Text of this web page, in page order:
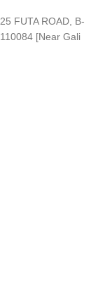
FUTA ROAD, B-
[Near Gali